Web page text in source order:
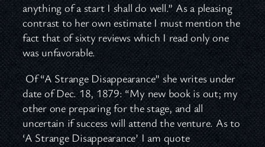
anything of a start I shall do well.” As a pleasing
contrast to her own estimate I must mention the
fact that of sixty reviews which I read only one
was unfavorable.
Of “A Strange Disappearance” she writes under
date of Dec. 18, 1879: “My new book is out; my
other one preparing for the stage, and all
uncertain if success will attend the venture. As to
‘A Strange Disappearance’ I am quote